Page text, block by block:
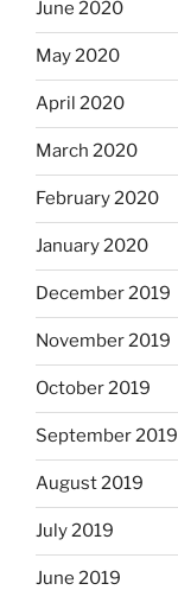
June 2020
May 2020
April 2020
March 2020
February 2020
January 2020
December 2019
November 2019
October 2019
September 2019
August 2019
July 2019
June 2019